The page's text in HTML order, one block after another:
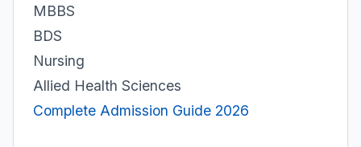
MBBS
BDS
Nursing
Allied Health Sciences
Complete Admission Guide 2026